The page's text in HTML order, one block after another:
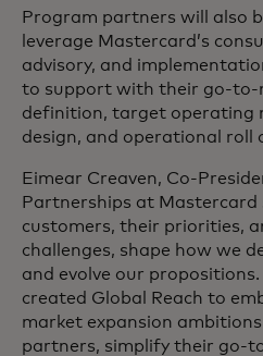
Program partners will also
leverage Mastercard’s
advisory, and
to support with their go-to-
definition, target operating
design, and operational roll
Eimear Creaven, Co-
Partnerships at Mastercard
customers, their priorities,
challenges, shape how we
and evolve our propositions.
created Global Reach to
market expansion
partners, simplify their go-